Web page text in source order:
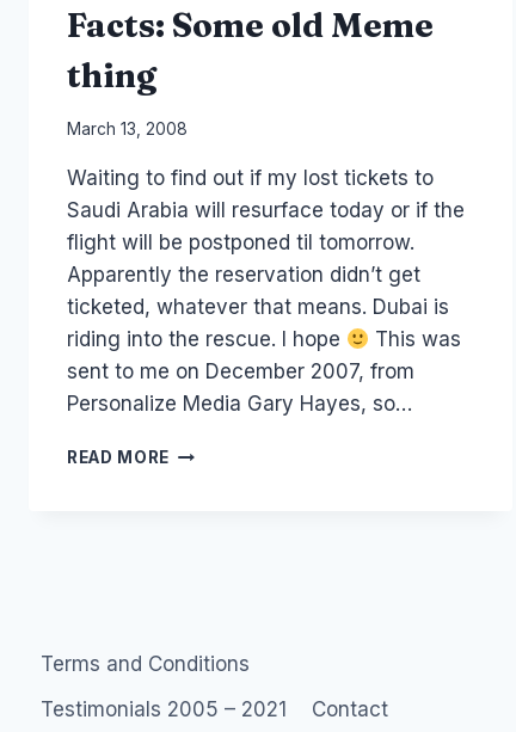
Facts: Some old Meme
thing
By
Papworth
March 13, 2008
Waiting to find out if my lost tickets to
Saudi Arabia will resurface today or if the
flight will be postponed til tomorrow.
Apparently the reservation didn’t get
ticketed, whatever that means. Dubai is
riding into the rescue. I hope
This was
sent to me on December 2007, from
Personalize Media Gary Hayes, so…
READ MORE EIGHT
Terms and Conditions
Testimonials 2005 – 2021
Contact